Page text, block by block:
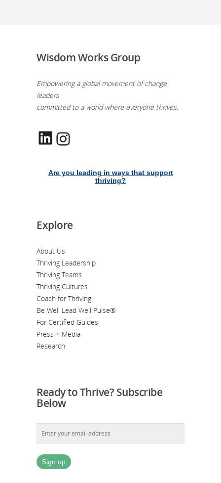
Wisdom Works Group
Empowering a global movement of change
leaders
committed to a world where everyone thrives.
LinkedIn
Are you leading in ways that support
thriving?
Explore
About Us
Thriving Leadership
Thriving Teams
Thriving Cultures
Coach for Thriving
Be Well Lead Well Pulse®
For Certified Guides
Press + Media
Research
Ready to Thrive? Subscribe
Below